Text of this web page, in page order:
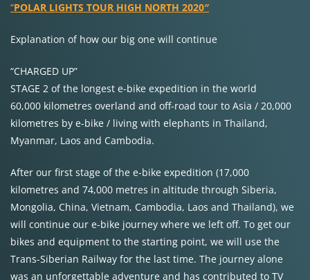
“POLAR LIGHTS TOUR HIGH NORTH 2020″
Explanation of how our big one will continue
“CHARGED UP”
STAGE 2 of the longest e-bike expedition in the world
60,000 kilometres overland and off-road tour to Asia / 20,000
kilometres by e-bike / living with elephants in Thailand,
Myanmar, Laos and Cambodia.
After our first stage of the e-bike expedition (17,000
kilometres and 74,000 metres in altitude through Siberia,
Mongolia, China, Vietnam, Cambodia, Laos and Thailand), we
will continue our e-bike journey where we left off. To get our
bikes and equipment to the starting point, we will use the
Trans-Siberian Railway for the last time. The journey alone
was an unforgettable adventure and has contributed to TV